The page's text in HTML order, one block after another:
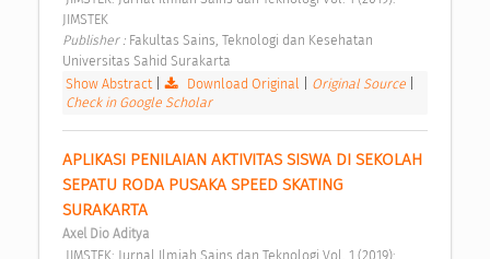
JIMSTEK
Publisher : Fakultas Sains, Teknologi dan Kesehatan
Universitas Sahid Surakarta
Show Abstract| Download Original Original Source
Check in Google Scholar
APLIKASI PENILAIAN AKTIVITAS SISWA DI SEKOLAH
SEPATU RODA PUSAKA SPEED SKATING
SURAKARTA
Axel Dio Aditya